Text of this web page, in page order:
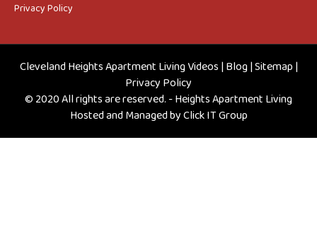
Privacy Policy
Cleveland Heights Apartment Living Videos | Blog|Sitemap |
Privacy Policy
© 2020 All rights are reserved. - Heights Apartment Living
Hosted and Managed byClick IT Group